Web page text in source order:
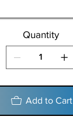
Quantity
Add to Cart